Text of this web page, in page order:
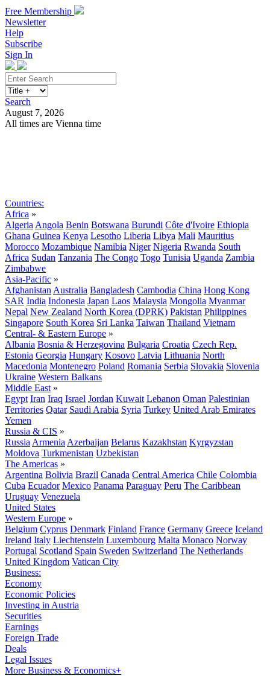
Free Membership
Newsletter
Help
Subscribe
Sign In
Search
August 7, 2026
All times are Vienna time
Countries:
Africa »
Algeria Angola Benin Botswana Burundi Côte d'Ivoire Ethiopia
Ghana Guinea Kenya Lesotho Liberia Libya Mali Mauritius
Morocco Mozambique Namibia Niger Nigeria Rwanda South
Africa Sudan Tanzania The Congo Togo Tunisia Uganda Zambia
Zimbabwe
Asia-Pacific »
Afghanistan Australia Bangladesh Cambodia China Hong Kong
SAR India Indonesia Japan Laos Malaysia Mongolia Myanmar
Nepal New Zealand North Korea (DPRK) Pakistan Philippines
Singapore South Korea Sri Lanka Taiwan Thailand Vietnam
Central- & Eastern Europe »
Albania Bosnia & Herzegovina Bulgaria Croatia Czech Rep.
Estonia Georgia Hungary Kosovo Latvia Lithuania North
Macedonia Montenegro Poland Romania Serbia Slovakia Slovenia
Ukraine Western Balkans
Middle East »
Egypt Iran Iraq Israel Jordan Kuwait Lebanon Oman Palestinian
Territories Qatar Saudi Arabia Syria Turkey United Arab Emirates
Yemen
Russia & CIS »
Russia Armenia Azerbaijan Belarus Kazakhstan Kyrgyzstan
Moldova Turkmenistan Uzbekistan
The Americas »
Argentina Bolivia Brazil Canada Central America Chile Colombia
Cuba Ecuador Mexico Panama Paraguay Peru The Caribbean
Uruguay Venezuela
United States
Western Europe »
Belgium Cyprus Denmark Finland France Germany Greece Iceland
Ireland Italy Liechtenstein Luxembourg Malta Monaco Norway
Portugal Scotland Spain Sweden Switzerland The Netherlands
United Kingdom Vatican City
Business:
Economy
Economic Policies
Investing in Austria
Securities
Earnings
Foreign Trade
Deals
Legal Issues
More Business & Economics+